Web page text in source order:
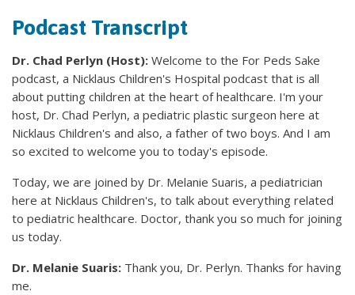
Podcast Transcript
Dr. Chad Perlyn (Host): Welcome to the For Peds Sake
podcast, a Nicklaus Children's Hospital podcast that is all
about putting children at the heart of healthcare. I'm your
host, Dr. Chad Perlyn, a pediatric plastic surgeon here at
Nicklaus Children's and also, a father of two boys. And I am
so excited to welcome you to today's episode.
Today, we are joined by Dr. Melanie Suaris, a pediatrician
here at Nicklaus Children's, to talk about everything related
to pediatric healthcare. Doctor, thank you so much for joining
us today.
Dr. Melanie Suaris: Thank you, Dr. Perlyn. Thanks for having
me.